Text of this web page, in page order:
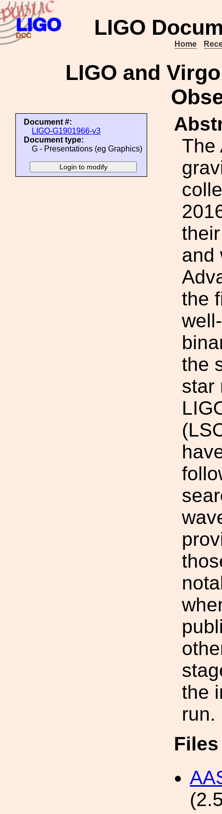
LIGO
Home
LIGO and
Document #:
LIGO-G1901966-v3
Document type:
G - Presentations (eg Graphics)
The
and
the
the
star
the
run.